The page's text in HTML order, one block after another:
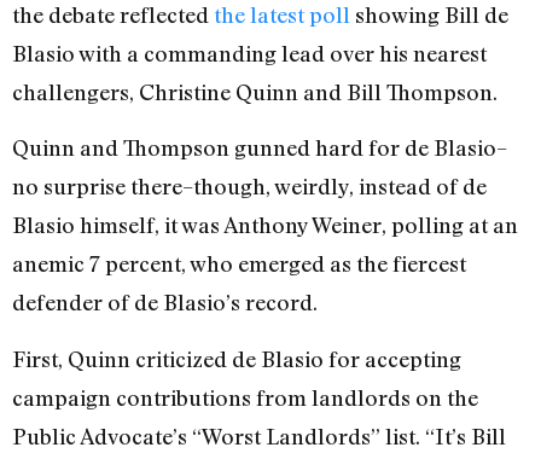
the debate reflected the latest poll showing Bill de
Blasio with a commanding lead over his nearest
challengers, Christine Quinn and Bill Thompson.
Quinn and Thompson gunned hard for de Blasio–
no surprise there–though, weirdly, instead of de
Blasio himself, it was Anthony Weiner, polling at an
anemic 7 percent, who emerged as the fiercest
defender of de Blasio’s record.
First, Quinn criticized de Blasio for accepting
campaign contributions from landlords on the
Public Advocate’s “Worst Landlords” list. “It’s Bill